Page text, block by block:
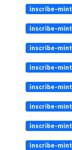
inscribe-mint
inscribe-mint
inscribe-mint
inscribe-mint
inscribe-mint
inscribe-mint
inscribe-mint
inscribe-mint